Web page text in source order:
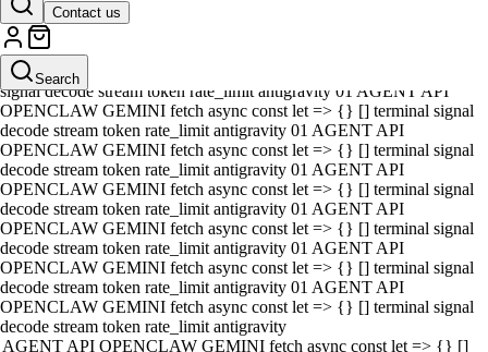
Contact us
Search
01 AGENT API OPENCLAW GEMINI fetch async const let => {} []
terminal signal decode stream token rate_limit antigravity 01 AGENT
API OPENCLAW GEMINI fetch async const let => {} [] terminal
signal decode stream token rate_limit antigravity 01 AGENT API
OPENCLAW GEMINI fetch async const let => {} [] terminal signal
decode stream token rate_limit antigravity 01 AGENT API
OPENCLAW GEMINI fetch async const let => {} [] terminal signal
decode stream token rate_limit antigravity 01 AGENT API
OPENCLAW GEMINI fetch async const let => {} [] terminal signal
decode stream token rate_limit antigravity 01 AGENT API
OPENCLAW GEMINI fetch async const let => {} [] terminal signal
decode stream token rate_limit antigravity 01 AGENT API
OPENCLAW GEMINI fetch async const let => {} [] terminal signal
decode stream token rate_limit antigravity 01 AGENT API
OPENCLAW GEMINI fetch async const let => {} [] terminal signal
decode stream token rate_limit antigravity
AGENT API OPENCLAW GEMINI fetch async const let => {} []